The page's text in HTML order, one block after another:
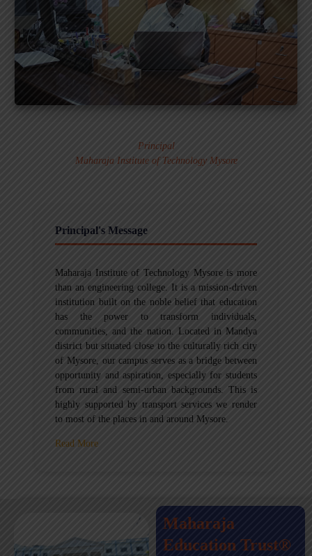
Principal
Maharaja Institute of Technology Mysore
Principal's Message
Maharaja Institute of Technology Mysore is more
than an engineering college. It is a mission-driven
institution built on the noble belief that education
has the power to transform individuals,
communities, and the nation. Located in Mandya
district but situated close to the culturally rich city
of Mysore, our campus serves as a bridge between
opportunity and aspiration, especially for students
from rural and semi-urban backgrounds. This is
highly supported by transport services we render
to most of the places in and around Mysore.
Read More
Maharaja
Education Trust®